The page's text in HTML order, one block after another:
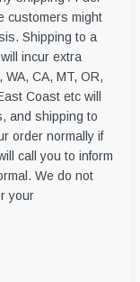
customers might
Shipping to a
incur extra
CA, MT, OR,
Coast etc will
and shipping to
order normally if
call you to inform
We do not
your